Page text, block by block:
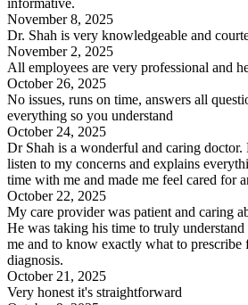
November 8, 2025
Dr. Shah is very knowledgeable and
November 2, 2025
All employees are very professional and
October 26, 2025
No issues, runs on time, answers all
everything so you understand
October 24, 2025
Dr Shah is a wonderful and caring doctor.
listen to my concerns and explains
time with me and made me feel cared for
October 22, 2025
My care provider was patient and caring
He was taking his time to truly
me and to know exactly what to prescribe
diagnosis.
October 21, 2025
Very honest it's straightforward